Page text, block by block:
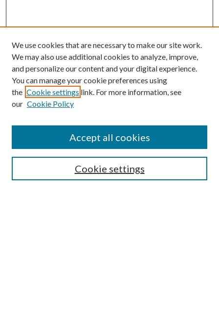
Guide for Contributors
Publications Ethics and Malpractice Statement
We use cookies that are necessary to make our site work.
We may also use additional cookies to analyze, improve,
and personalize our content and your digital experience.
You can manage your cookie preferences using
the Cookie settings link. For more information, see
our Cookie Policy
Cookie settings
Accept all cookies